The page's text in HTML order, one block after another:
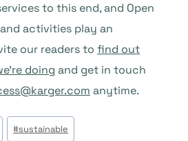
to this end, and Open
activities play an
our readers to find out
doing and get in touch
anytime.
#sustainable